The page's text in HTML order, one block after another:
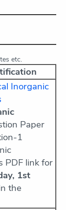
etc.
Inorganic
Paper
1
PDF link for
1st
the